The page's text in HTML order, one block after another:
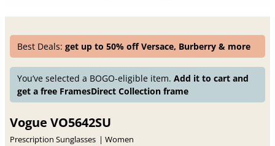
Best Deals:get up to 50% off Versace, Burberry & more
You’ve selected a BOGO-eligible item.Add it to cart and
get a free FramesDirect Collection frame
Vogue VO5642SU
Prescription Sunglasses
Women